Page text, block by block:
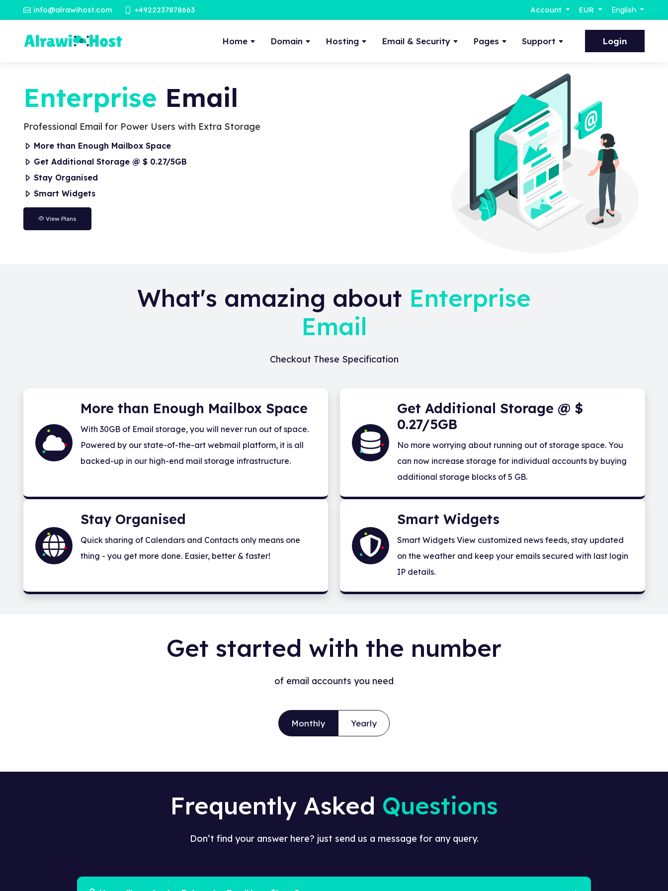
info@alrawihost.com +4922237878663 Account EUR English
Home Domain Hosting Email & Security Pages Support Login
Enterprise Email
Professional Email for Power Users with Extra Storage
More than Enough Mailbox Space
Get Additional Storage @ $ 0.27/5GB
Stay Organised
Smart Widgets
View Plans
What's amazing about Enterprise
Email
Checkout These Specification
More than Enough Mailbox Space
With 30GB of Email storage, you will never run out of space.
Powered by our state-of-the-art webmail platform, it is all
backed-up in our high-end mail storage infrastructure.
Get Additional Storage @ $
0.27/5GB
No more worrying about running out of storage space. You
can now increase storage for individual accounts by buying
additional storage blocks of 5 GB.
Stay Organised
Quick sharing of Calendars and Contacts only means one
thing - you get more done. Easier, better & faster!
Smart Widgets
Smart Widgets View customized news feeds, stay updated
on the weather and keep your emails secured with last login
IP details.
Get started with the number
of email accounts you need
Monthly Yearly
Frequently Asked Questions
Don’t find your answer here? just send us a message for any query.